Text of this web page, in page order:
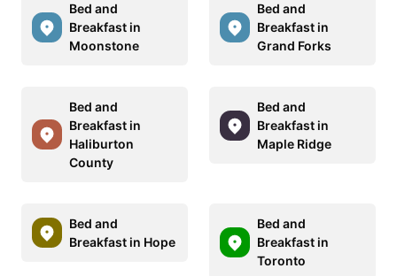
Bed and
Breakfast in
Moonstone
Bed and
Breakfast in
Grand Forks
Bed and
Breakfast in
Haliburton
County
Bed and
Breakfast in
Maple Ridge
Bed and
Breakfast in Hope
Bed and
Breakfast in
Toronto